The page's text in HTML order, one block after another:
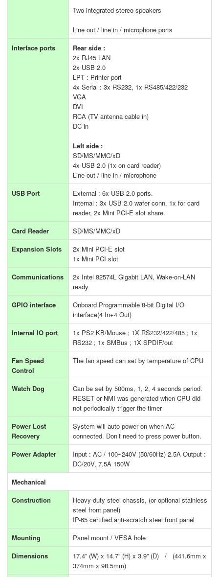
Two integrated stereo speakers
Line out / line in / microphone ports
Interface ports
Rear side :
2x RJ45 LAN
2x USB 2.0
LPT : Printer port
4x Serial : 3x RS232, 1x RS485/422/232
VGA
DVI
RCA (TV antenna cable in)
DC-in
Left side :
SD/MS/MMC/xD
4x USB 2.0 (1x on card reader)
Line out / line in / microphone
USB Port
External : 6x USB 2.0 ports.
Internal : 3x USB 2.0 wafer conn. 1x for card
reader, 2x Mini PCI-E slot share.
Card Reader
SD/MS/MMC/xD
Expansion Slots
2x Mini PCI-E slot
1x Mini PCI slot
Communications
2x Intel 82574L Gigabit LAN, Wake-on-LAN
ready
GPIO interface
Onboard Programmable 8-bit Digital I/O
interface(4 In+4 Out)
Internal IO port
1x PS2 KB/Mouse ; 1X RS232/422/485 ; 1x
RS232 ; 1x SMBus ; 1X SPDIF/out
Fan Speed
Control
The fan speed can set by temperature of CPU
Watch Dog
Can be set by 500ms, 1, 2, 4 seconds period.
RESET or NMI was generated when CPU did
not periodically trigger the timer
Power Lost
Recovery
System will auto power on when AC
connected. Don’t need to press power button.
Power Adapter
Input : AC / 100~240V (50/60Hz) 2.5A Output :
DC/20V, 7.5A 150W
Mechanical
Construction
Heavy-duty steel chassis, (or optional stainless
steel front panel)
IP-65 certified anti-scratch steel front panel
Mounting
Panel mount / VESA hole
Dimensions
17.4” (W) x 14.7” (H) x 3.9” (D) / (441.6mm x
374mm x 98.5mm)